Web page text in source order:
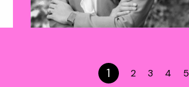
1 2 3 4 5